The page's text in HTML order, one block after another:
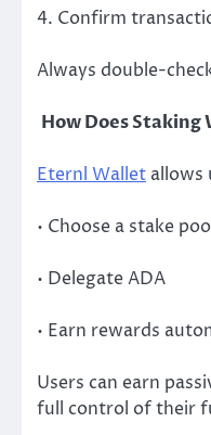
4. Confirm
Always double-
How Does
Eternl Wallet allows
• Choose a stake
• Delegate ADA
• Earn rewards
Users can earn
full control of their